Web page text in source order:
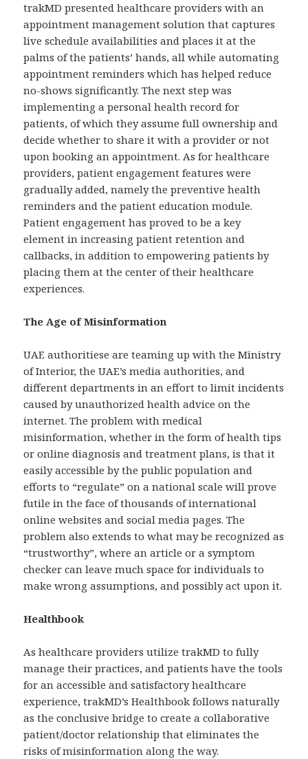
trakMD presented healthcare providers with an
appointment management solution that captures
live schedule availabilities and places it at the
palms of the patients’ hands, all while automating
appointment reminders which has helped reduce
no-shows significantly. The next step was
implementing a personal health record for
patients, of which they assume full ownership and
decide whether to share it with a provider or not
upon booking an appointment. As for healthcare
providers, patient engagement features were
gradually added, namely the preventive health
reminders and the patient education module.
Patient engagement has proved to be a key
element in increasing patient retention and
callbacks, in addition to empowering patients by
placing them at the center of their healthcare
experiences.
The Age of Misinformation
UAE authoritiese are teaming up with the Ministry
of Interior, the UAE’s media authorities, and
different departments in an effort to limit incidents
caused by unauthorized health advice on the
internet. The problem with medical
misinformation, whether in the form of health tips
or online diagnosis and treatment plans, is that it
easily accessible by the public population and
efforts to “regulate” on a national scale will prove
futile in the face of thousands of international
online websites and social media pages. The
problem also extends to what may be recognized as
“trustworthy”, where an article or a symptom
checker can leave much space for individuals to
make wrong assumptions, and possibly act upon it.
Healthbook
As healthcare providers utilize trakMD to fully
manage their practices, and patients have the tools
for an accessible and satisfactory healthcare
experience, trakMD’s Healthbook follows naturally
as the conclusive bridge to create a collaborative
patient/doctor relationship that eliminates the
risks of misinformation along the way.